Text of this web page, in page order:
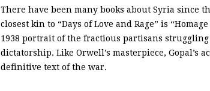
There have been many books about Syria since
closest kin to “Days of Love and Rage” is
1938 portrait of the fractious partisans
dictatorship. Like Orwell’s masterpiece, Gopal’s
definitive text of the war.